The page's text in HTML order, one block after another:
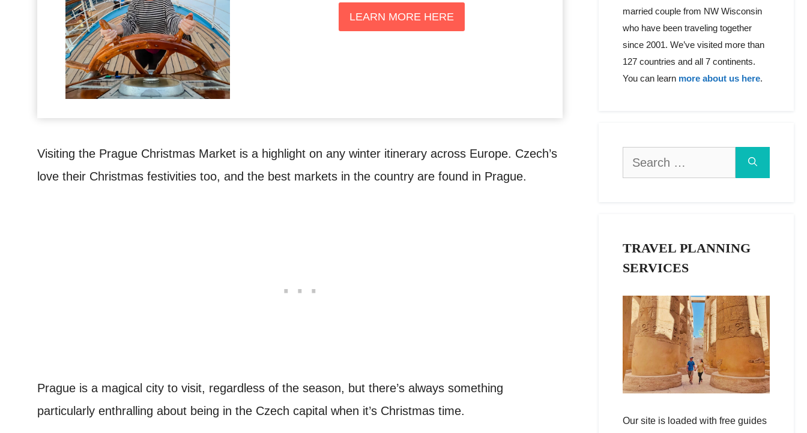
LEARN MORE HERE
Visiting the Prague Christmas Market is a highlight on any winter itinerary across Europe. Czech’s
love their Christmas festivities too, and the best markets in the country are found in Prague.
Prague is a magical city to visit, regardless of the season, but there’s always something
particularly enthralling about being in the Czech capital when it’s Christmas time.
married couple from NW Wisconsin
who have been traveling together
since 2001. We’ve visited more than
127 countries and all 7 continents.
You can learn more about us here.
TRAVEL PLANNING
SERVICES
Our site is loaded with free guides